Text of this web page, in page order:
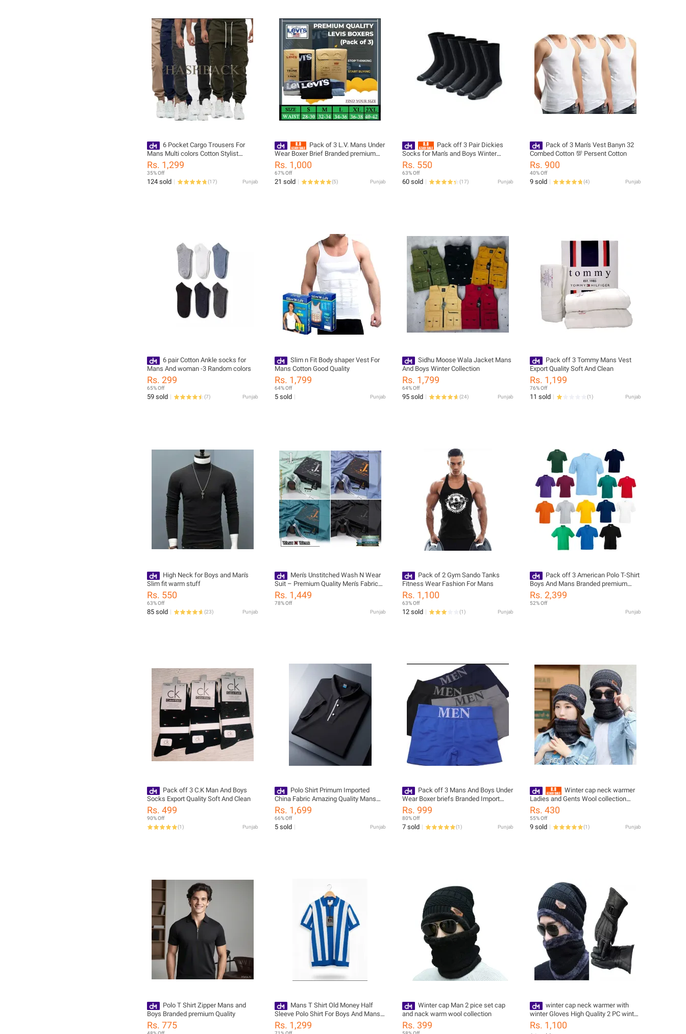
6 Pocket Cargo Trousers For
Mans Multi colors Cotton Stylist
Fashionable primum Quality
Rs. 1,299
35% Off
124 sold (17) Punjab
Pack of 3 L.V. Mans Under
Wear Boxer Brief Branded premium
Quality soft And Clean
Rs. 1,000
67% Off
21 sold (5) Punjab
Pack off 3 Pair Dickies
Socks for Man's and Boys Winter
Collection
Rs. 550
63% Off
60 sold (17) Punjab
Pack of 3 Man's Vest Banyn 32
Combed Cotton 💯 Persent Cotton
Rs. 900
40% Off
9 sold (4) Punjab
6 pair Cotton Ankle socks for
Mans And woman -3 Random colors
Rs. 299
65% Off
59 sold (7) Punjab
Slim n Fit Body shaper Vest For
Mans Cotton Good Quality
Rs. 1,799
64% Off
5 sold Punjab
Sidhu Moose Wala Jacket Mans
And Boys Winter Collection
Rs. 1,799
64% Off
95 sold (24) Punjab
Pack off 3 Tommy Mans Vest
Export Quality Soft And Clean
Rs. 1,199
76% Off
11 sold (1) Punjab
High Neck for Boys and Man's
Slim fit warm stuff
Rs. 550
63% Off
85 sold (23) Punjab
Men's Unstitched Wash N Wear
Suit – Premium Quality Men's Fabric
for All Seasons – 4 Meters & Original
Accessories (Buttons, Tags & Ribbon
Rs. 1,449
78% Off
Punjab
Pack of 2 Gym Sando Tanks
Fitness Wear Fashion For Mans
Rs. 1,100
63% Off
12 sold (1) Punjab
Pack off 3 American Polo T-Shirt
Boys And Mans Branded premium
Quality
Rs. 2,399
52% Off
Punjab
Pack off 3 C.K Man And Boys
Socks Export Quality Soft And Clean
Rs. 499
90% Off
(1) Punjab
Polo Shirt Primum Imported
China Fabric Amazing Quality Mans
And Boys
Rs. 1,699
66% Off
5 sold Punjab
Pack off 3 Mans And Boys Under
Wear Boxer briefs Branded Import
Quality Adjustable stuff
Rs. 999
80% Off
7 sold (1) Punjab
Winter cap neck warmer
Ladies and Gents Wool collection
Good Quality
Rs. 430
55% Off
9 sold (1) Punjab
Polo T Shirt Zipper Mans and
Boys Branded premium Quality
Rs. 775
Mans T Shirt Old Money Half
Sleeve Polo Shirt For Boys And Mans
Casual Summer Collection Mans And
Boys Tops
Rs. 1,299
Winter cap Man 2 pice set cap
and nack warm wool collection
Rs. 399
winter cap neck warmer with
winter Gloves High Quality 2 PC winter
Beanie Hat cap and nack
Rs. 1,100